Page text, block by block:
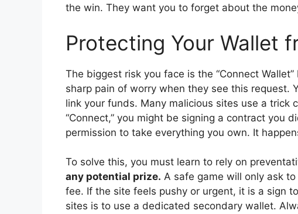
the win. They want you to forget about the
Protecting Your Wallet
The biggest risk you face is the “Connect
sharp pain of worry when they see this request.
link your funds. Many malicious sites use a trick
“Connect,” you might be signing a contract you
permission to take everything you own. It
To solve this, you must learn to rely on
any potential prize. A safe game will only ask
fee. If the site feels pushy or urgent, it is a sign
sites is to use a dedicated secondary wallet.